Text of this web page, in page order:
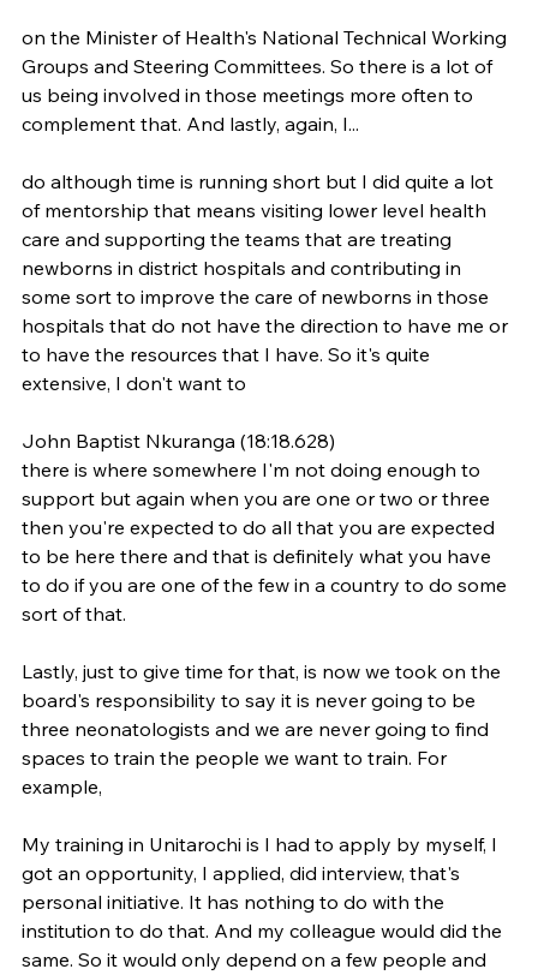
on the Minister of Health's National Technical Working
Groups and Steering Committees. So there is a lot of
us being involved in those meetings more often to
complement that. And lastly, again, I...
do although time is running short but I did quite a lot
of mentorship that means visiting lower level health
care and supporting the teams that are treating
newborns in district hospitals and contributing in
some sort to improve the care of newborns in those
hospitals that do not have the direction to have me or
to have the resources that I have. So it's quite
extensive, I don't want to
John Baptist Nkuranga (18:18.628)
there is where somewhere I'm not doing enough to
support but again when you are one or two or three
then you're expected to do all that you are expected
to be here there and that is definitely what you have
to do if you are one of the few in a country to do some
sort of that.
Lastly, just to give time for that, is now we took on the
board's responsibility to say it is never going to be
three neonatologists and we are never going to find
spaces to train the people we want to train. For
example,
My training in Unitarochi is I had to apply by myself, I
got an opportunity, I applied, did interview, that's
personal initiative. It has nothing to do with the
institution to do that. And my colleague would did the
same. So it would only depend on a few people and